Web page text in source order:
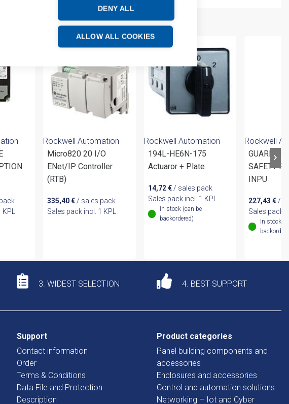
DENY ALL
ALLOW ALL COOKIES
Rockwell Automation
Micro820 20 I/O
ENet/IP Controller
(RTB)
335,40€ / sales pack
Sales pack incl. 1 KPL
Rockwell Automation
194L-HE6N-175
Actuaror + Plate
14,72€/ sales pack
Sales pack incl. 1 KPL
In stock (can be
backordered)
Rockwell
SAFETY
INPU
227,43€ /
Sales pack
In stock
3. WIDEST SELECTION 4. BEST SUPPORT
Support
Contact information
Order
Terms & Conditions
Data File and Protection
Description
Product categories
Panel building components and
accessories
Enclosures and accessories
Control and automation solutions
Networking – Iot and Cyber